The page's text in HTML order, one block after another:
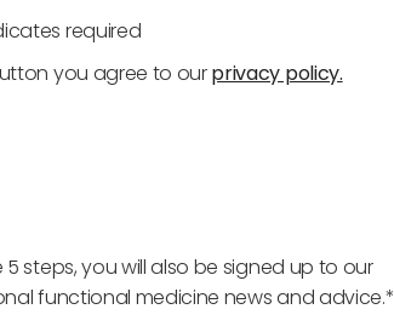
required
you agree to ourprivacy policy.
steps, you will also be signed up to our
functional medicine news and advice.*